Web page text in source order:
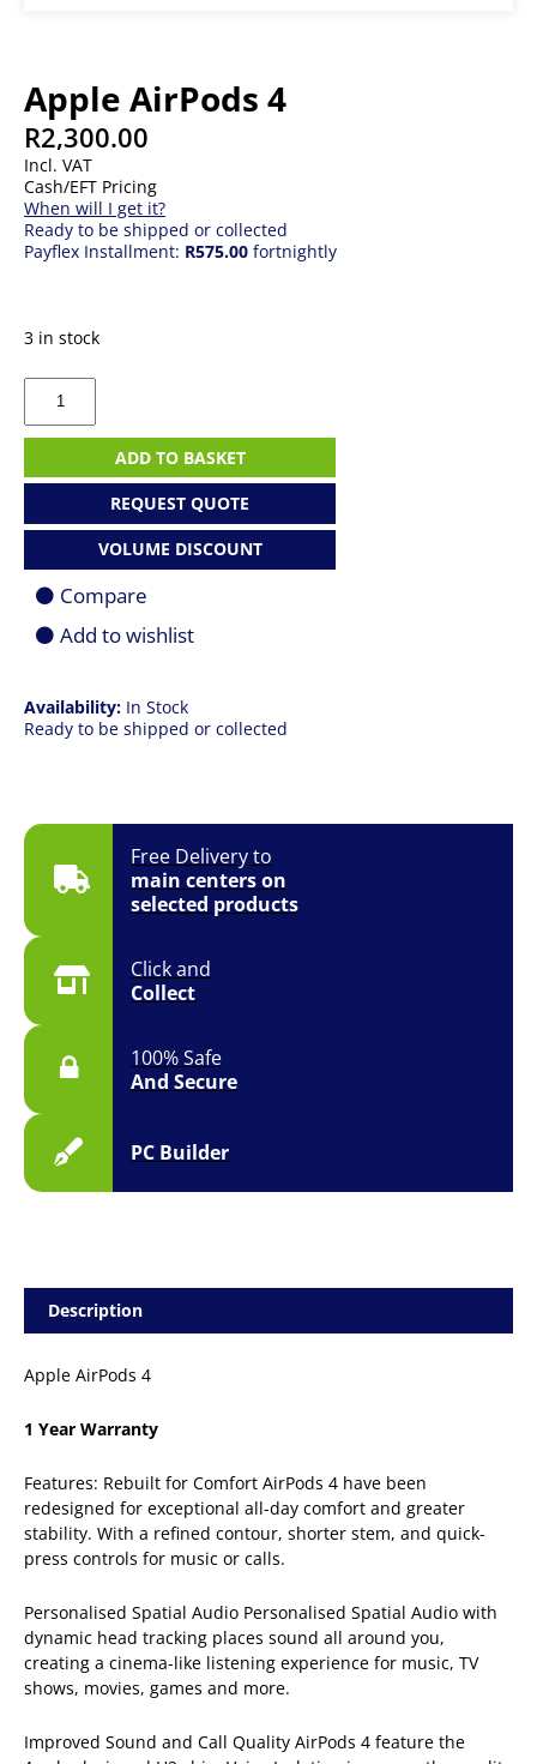
Apple AirPods 4
R2,300.00
Incl. VAT
Cash/EFT Pricing
When will I get it?
Ready to be shipped or collected
Payflex Installment: R575.00 fortnightly
Free Delivery to
main centers on
selected products
Click and
Collect
100% Safe
And Secure
PC Builder
Availability: In Stock
Ready to be shipped or collected
3 in stock
Apple
AirPods
4
ADD TO BASKET
REQUEST QUOTE
VOLUME DISCOUNT
Compare
Add to wishlist
Description
Apple AirPods 4
1 Year Warranty
Features: Rebuilt for Comfort AirPods 4 have been
redesigned for exceptional all-day comfort and greater
stability. With a refined contour, shorter stem, and quick-
press controls for music or calls.
Personalised Spatial Audio Personalised Spatial Audio with
dynamic head tracking places sound all around you,
creating a cinema-like listening experience for music, TV
shows, movies, games and more.
Improved Sound and Call Quality AirPods 4 feature the